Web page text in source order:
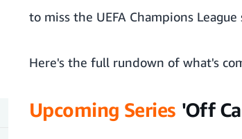
to miss the UEFA Champions
Here's the full rundown of what's
Upcoming Series 'Off